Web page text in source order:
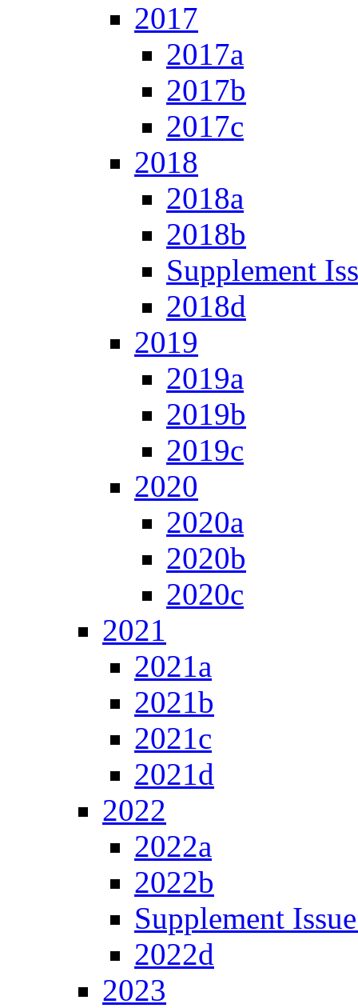
2017
2017a
2017b
2017c
2018
2018a
2018b
Supplement
2018d
2019
2019a
2019b
2019c
2020
2020a
2020b
2020c
2021
2021a
2021b
2021c
2021d
2022
2022a
2022b
Supplement
2022d
2023